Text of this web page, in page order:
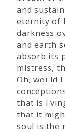
and
eternity of
darkness
and earth
absorb its
mistress,
Oh, would
that is
that it
soul is the